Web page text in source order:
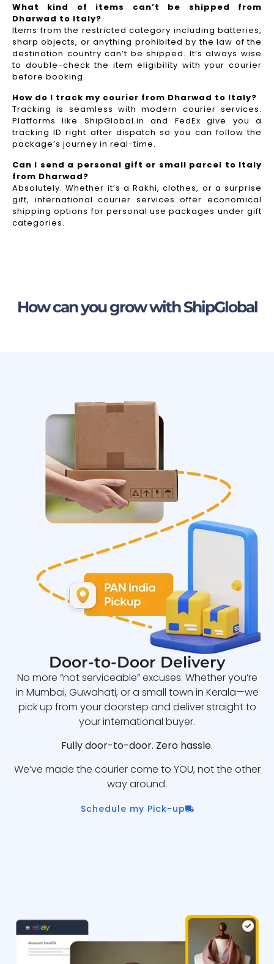
What kind of items can’t be shipped from
Dharwad to Italy?
Items from the restricted category including batteries,
sharp objects, or anything prohibited by the law of the
destination country can’t be shipped. It’s always wise
to double-check the item eligibility with your courier
before booking.
How do I track my courier from Dharwad to Italy?
Tracking is seamless with modern courier services.
Platforms like ShipGlobal.in and FedEx give you a
tracking ID right after dispatch so you can follow the
package’s journey in real-time.
Can I send a personal gift or small parcel to Italy
from Dharwad?
Absolutely. Whether it’s a Rakhi, clothes, or a surprise
gift, international courier services offer economical
shipping options for personal use packages under gift
categories.
How can you grow with ShipGlobal
Door-to-Door Delivery
No more “not serviceable” excuses. Whether you’re
in Mumbai, Guwahati, or a small town in Kerala—we
pick up from your doorstep and deliver straight to
your international buyer.
Fully door-to-door. Zero hassle.
We’ve made the courier come to YOU, not the other
way around.
Schedule my Pick-up